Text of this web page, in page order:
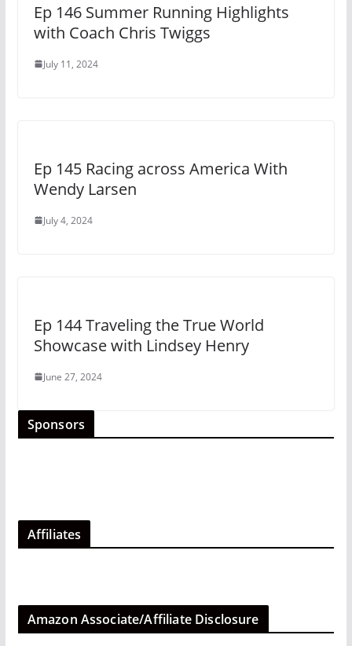
Ep 146 Summer Running Highlights
with Coach Chris Twiggs
July 11, 2024
Ep 145 Racing across America With
Wendy Larsen
July 4, 2024
Ep 144 Traveling the True World
Showcase with Lindsey Henry
June 27, 2024
Sponsors
Affiliates
Amazon Associate/Affiliate Disclosure